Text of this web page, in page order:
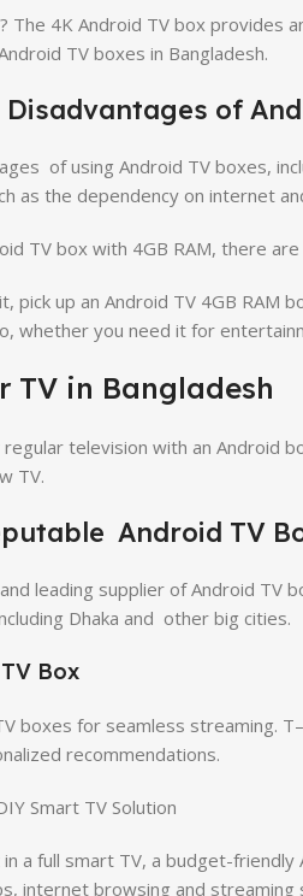
4K Android TV box provides
TV boxes in Bangladesh.
of
of using Android TV boxes,
as the dependency on internet
TV box with 4GB RAM, there
pick up an Android TV 4GB
whether you need it for
TV in Bangladesh
television with an Android
TV.
Android TV
leading supplier of Android
Dhaka and other big cities.
Box
boxes for seamless streaming.
recommendations.
Smart TV Solution
a full smart TV, a budget-
internet browsing and